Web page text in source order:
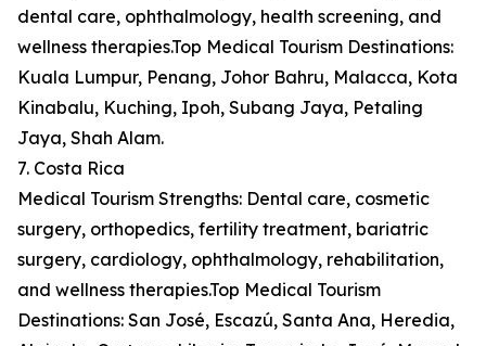
dental care, ophthalmology, health screening, and
wellness therapies.Top Medical Tourism Destinations:
Kuala Lumpur, Penang, Johor Bahru, Malacca, Kota
Kinabalu, Kuching, Ipoh, Subang Jaya, Petaling
Jaya, Shah Alam.
7. Costa Rica
Medical Tourism Strengths: Dental care, cosmetic
surgery, orthopedics, fertility treatment, bariatric
surgery, cardiology, ophthalmology, rehabilitation,
and wellness therapies.Top Medical Tourism
Destinations: San José, Escazú, Santa Ana, Heredia,